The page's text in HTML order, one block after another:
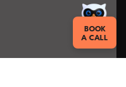
BOOK
A CALL